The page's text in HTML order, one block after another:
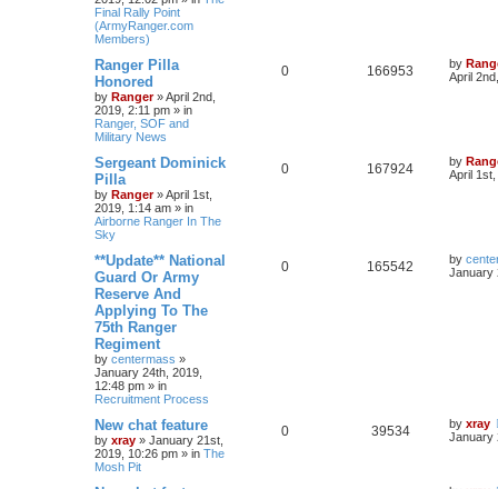
Final Rally Point
(ArmyRanger.com
Members)
Ranger Pilla
Honored
by Ranger»April 2nd,
2019, 2:11 pm » in
Ranger, SOF and
Military News
0 166953 by
April
Sergeant Dominick
Pilla
by Ranger»April 1st,
2019, 1:14 am » in
Airborne Ranger In The
Sky
0 167924 by
April
**Update** National
Guard Or Army
Reserve And
Applying To The
75th Ranger
Regiment
by centermass »
January 24th, 2019,
12:48 pm » in
Recruitment Process
0 165542 by
January
New chat feature
by xray » January 21st,
2019, 10:26 pm » in The
Mosh Pit
0 39534 by xray
January